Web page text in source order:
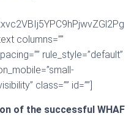
columns=””
rule_style=”default”
class=”” id=””]
of the successful WHAF